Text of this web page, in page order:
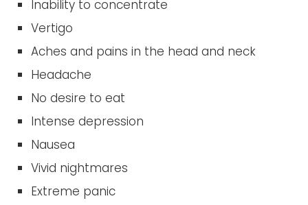
Inability to concentrate
Vertigo
Aches and pains in the head and neck
Headache
No desire to eat
Intense depression
Nausea
Vivid nightmares
Extreme panic